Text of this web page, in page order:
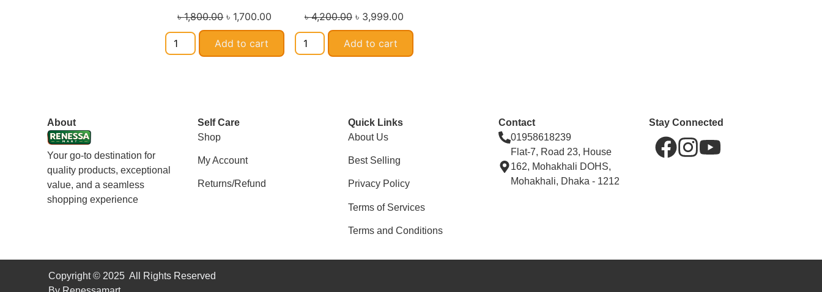
৳1,800.00 ৳ 1,700.00
Add to cart
৳4,200.00 ৳ 3,999.00
Add to cart
About
Your go-to destination for
quality products, exceptional
value, and a seamless
shopping experience
Self Care
Shop
My Account
Returns/Refund
Quick Links
About Us
Best Selling
Privacy Policy
Terms of Services
Terms and Conditions
Contact
01958618239
Flat-7, Road 23, House
162, Mohakhali DOHS,
Mohakhali, Dhaka - 1212
Stay Connected
Copyright © 2025 All Rights Reserved